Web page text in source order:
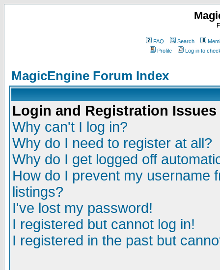
FAQ Search
Profile
Log in to
MagicEngine Forum Index
Login and Registration Issues
Why can't I log in?
Why do I need to register at all?
Why do I get logged off
How do I prevent my username
listings?
I've lost my password!
I registered but cannot log in!
I registered in the past but